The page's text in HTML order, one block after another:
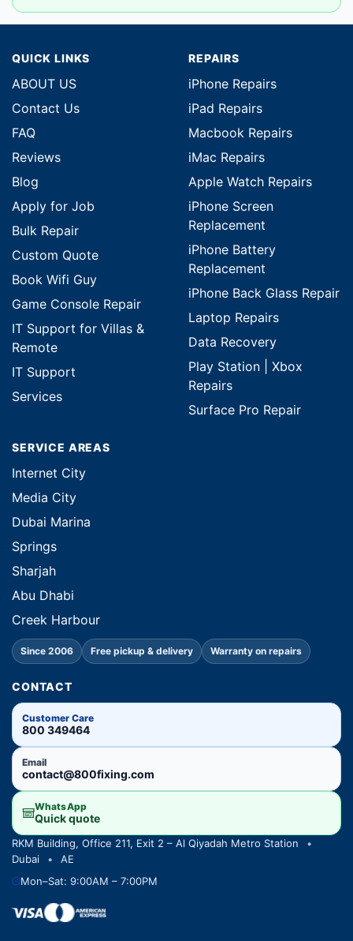
QUICK LINKS
ABOUT US
Contact Us
FAQ
Reviews
Blog
Apply for Job
Bulk Repair
Custom Quote
Book Wifi Guy
Game Console Repair
IT Support for Villas &
Remote
IT Support
Services
REPAIRS
iPhone Repairs
iPad Repairs
Macbook Repairs
iMac Repairs
Apple Watch Repairs
iPhone Screen
Replacement
iPhone Battery
Replacement
iPhone Back Glass Repair
Laptop Repairs
Data Recovery
Play Station | Xbox
Repairs
Surface Pro Repair
SERVICE AREAS
Internet City
Media City
Dubai Marina
Springs
Sharjah
Abu Dhabi
Creek Harbour
Since 2006 Free pickup & delivery Warranty on repairs
CONTACT
Customer Care
800 349464
Email
contact@800fixing.com
WhatsApp
Quick quote
RKM Building, Office 211, Exit 2 – Al Qiyadah Metro Station
•
Dubai
•
AE
Mon–Sat: 9:00AM – 7:00PM